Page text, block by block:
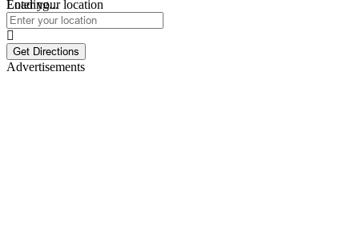
Loading...
Enter your location
Get Directions
Advertisements